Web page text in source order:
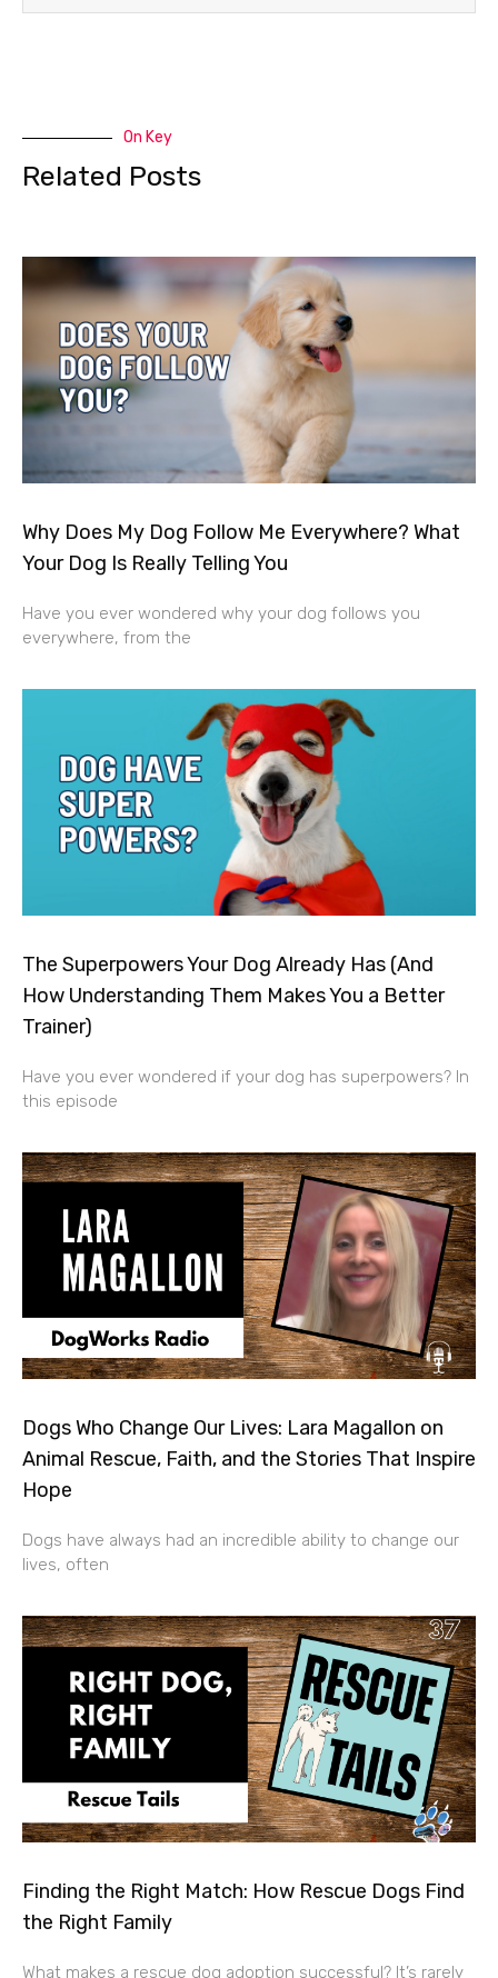
On Key
Related Posts
Why Does My Dog Follow Me Everywhere? What
Your Dog Is Really Telling You
Have you ever wondered why your dog follows you
everywhere, from the
The Superpowers Your Dog Already Has (And
How Understanding Them Makes You a Better
Trainer)
Have you ever wondered if your dog has superpowers? In
this episode
Dogs Who Change Our Lives: Lara Magallon on
Animal Rescue, Faith, and the Stories That Inspire
Hope
Dogs have always had an incredible ability to change our
lives, often
Finding the Right Match: How Rescue Dogs Find
the Right Family
What makes a rescue dog adoption successful? It’s rarely